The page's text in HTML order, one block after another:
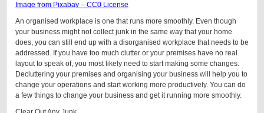
Image from Pixabay – CC0 License
An organised workplace is one that runs more smoothly. Even though
your business might not collect junk in the same way that your home
does, you can still end up with a disorganised workplace that needs to be
addressed. If you have too much clutter or your premises have no real
layout to speak of, you most likely need to start making some changes.
Decluttering your premises and organising your business will help you to
change your operations and start working more productively. You can do
a few things to change your business and get it running more smoothly.